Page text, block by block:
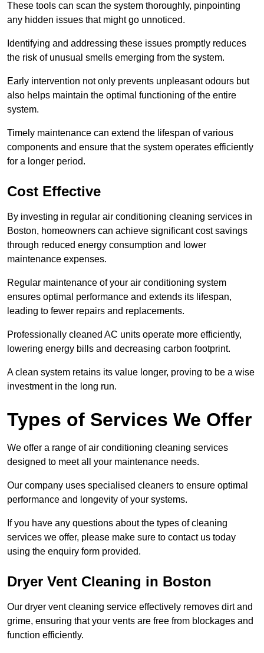
These tools can scan the system thoroughly, pinpointing
any hidden issues that might go unnoticed.
Identifying and addressing these issues promptly reduces
the risk of unusual smells emerging from the system.
Early intervention not only prevents unpleasant odours but
also helps maintain the optimal functioning of the entire
system.
Timely maintenance can extend the lifespan of various
components and ensure that the system operates efficiently
for a longer period.
Cost Effective
By investing in regular air conditioning cleaning services in
Boston, homeowners can achieve significant cost savings
through reduced energy consumption and lower
maintenance expenses.
Regular maintenance of your air conditioning system
ensures optimal performance and extends its lifespan,
leading to fewer repairs and replacements.
Professionally cleaned AC units operate more efficiently,
lowering energy bills and decreasing carbon footprint.
A clean system retains its value longer, proving to be a wise
investment in the long run.
Types of Services We Offer
We offer a range of air conditioning cleaning services
designed to meet all your maintenance needs.
Our company uses specialised cleaners to ensure optimal
performance and longevity of your systems.
If you have any questions about the types of cleaning
services we offer, please make sure to contact us today
using the enquiry form provided.
Dryer Vent Cleaning in Boston
Our dryer vent cleaning service effectively removes dirt and
grime, ensuring that your vents are free from blockages and
function efficiently.